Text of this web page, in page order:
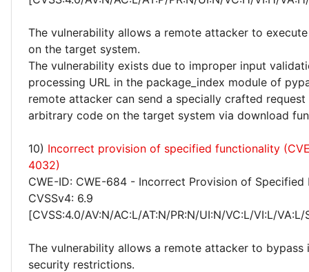
The vulnerability allows a remote attacker to
on the target system.
The vulnerability exists due to improper input
processing URL in the package_index module of
remote attacker can send a specially crafted request
arbitrary code on the target system via download
10) Incorrect provision of specified functionality
4032)
CWE-ID: CWE-684 - Incorrect Provision of Specified
CVSSv4: 6.9
[CVSS:4.0/AV:N/AC:L/AT:N/PR:N/UI:N/VC:L/VI:L/
The vulnerability allows a remote attacker to bypass
security restrictions.